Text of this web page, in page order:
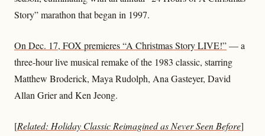
Story” marathon that began in 1997.
On Dec. 17, FOX premieres “A Christmas Story LIVE!”— a
three-hour live musical remake of the 1983 classic, starring
Matthew Broderick, Maya Rudolph, Ana Gasteyer, David
Allan Grier and Ken Jeong.
[Related: Holiday Classic Reimagined as Never Seen Before]